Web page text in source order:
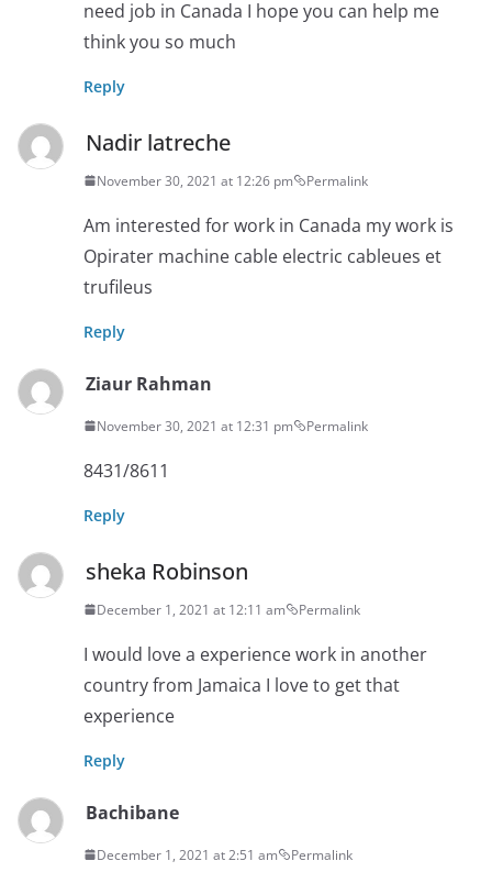
need job in Canada I hope you can help me
think you so much
Reply
Nadir latreche
November 30, 2021 at 12:26 pm Permalink
Am interested for work in Canada my work is
Opirater machine cable electric cableues et
trufileus
Reply
Ziaur Rahman
November 30, 2021 at 12:31 pm Permalink
8431/8611
Reply
sheka Robinson
December 1, 2021 at 12:11 am Permalink
I would love a experience work in another
country from Jamaica I love to get that
experience
Reply
Bachibane
December 1, 2021 at 2:51 am Permalink